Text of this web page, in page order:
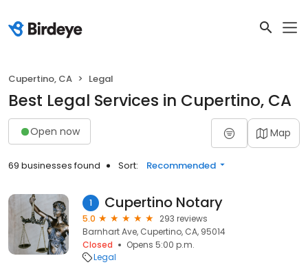
Cupertino, CA Legal
Best Legal Services in Cupertino, CA
Open now Map
69 businesses found Sort: Recommended
1 Cupertino Notary
5.0
293 reviews
Barnhart Ave, Cupertino, CA, 95014
Closed
Opens 5:00 p.m.
Legal